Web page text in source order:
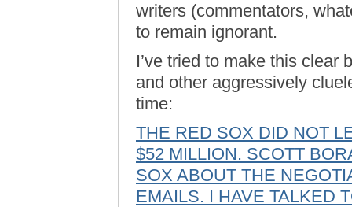
writers (commentators,
to remain ignorant.
I’ve tried to make this clear
and other aggressively
time:
THE RED SOX DID NOT
$52 MILLION. SCOTT
SOX ABOUT THE
EMAILS. I HAVE TALKED